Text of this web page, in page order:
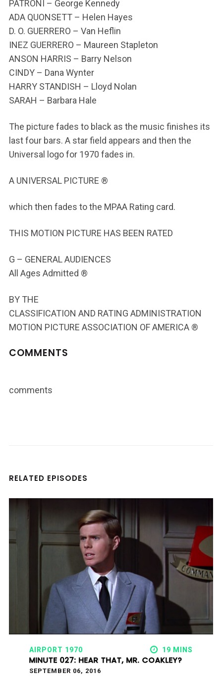
PATRONI – George Kennedy
ADA QUONSETT – Helen Hayes
D. O. GUERRERO – Van Heflin
INEZ GUERRERO – Maureen Stapleton
ANSON HARRIS – Barry Nelson
CINDY – Dana Wynter
HARRY STANDISH – Lloyd Nolan
SARAH – Barbara Hale
The picture fades to black as the music finishes its
last four bars. A star field appears and then the
Universal logo for 1970 fades in.
A UNIVERSAL PICTURE ®
which then fades to the MPAA Rating card.
THIS MOTION PICTURE HAS BEEN RATED
G – GENERAL AUDIENCES
All Ages Admitted ®
BY THE
CLASSIFICATION AND RATING ADMINISTRATION
MOTION PICTURE ASSOCIATION OF AMERICA ®
COMMENTS
comments
RELATED EPISODES
AIRPORT 1970 19 MINS
MINUTE 027: HEAR THAT, MR. COAKLEY?
SEPTEMBER 06, 2016